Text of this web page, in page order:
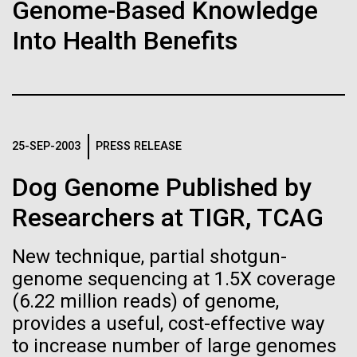
Genome-Based Knowledge
Into Health Benefits
25-SEP-2003 PRESS RELEASE
Dog Genome Published by
Researchers at TIGR, TCAG
New technique, partial shotgun-
genome sequencing at 1.5X coverage
(6.22 million reads) of genome,
provides a useful, cost-effective way
to increase number of large genomes
Month
experiences, and enduring contributions of Arab
the resilience, creativity, and achievements of Arab
Americans across various fields, from art and...
JCVI
Evolve
By watching “minimal” cells
regain the fitness they lost,
researchers are testing
whether a genome can be
too simple to evolve.
Vector
Black (eps)|White (eps)
Inline
Vector
Raster
Black (png)| White (png)